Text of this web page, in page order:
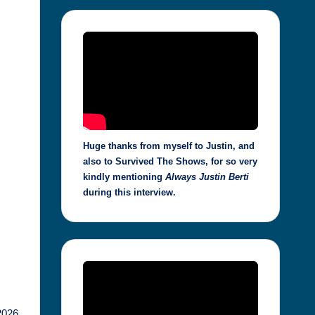
Huge thanks from myself to Justin, and
also to Survived The Shows, for so very
kindly mentioning Always Justin Berti
during this interview.